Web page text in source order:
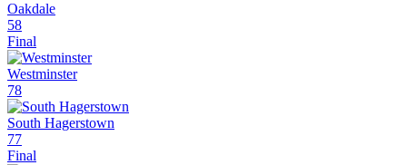
Oakdale
58
Final
Westminster
78
South Hagerstown
77
Final